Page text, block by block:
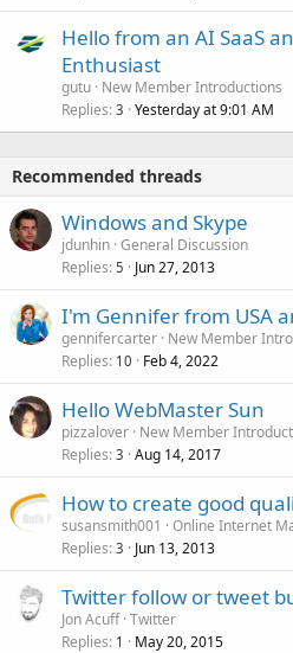
Hello from an AI SaaS
Enthusiast
gutu New Member Introductions
Replies 3 Yesterday at 9:01 AM
Recommended threads
Windows and Skype
jdunhin General Discussion
Replies 5 Jun 27, 2013
I'm Gennifer from USA
gennifercarter New Member
Replies 10 Feb 4, 2022
Hello WebMaster Sun
pizzalover New Member
Replies 3 Aug 14, 2017
How to create good
susansmith001
Online Internet
Replies 3 Jun 13, 2013
Twitter follow or tweet
Jon Acuff Twitter
Replies 1 May 20, 2015